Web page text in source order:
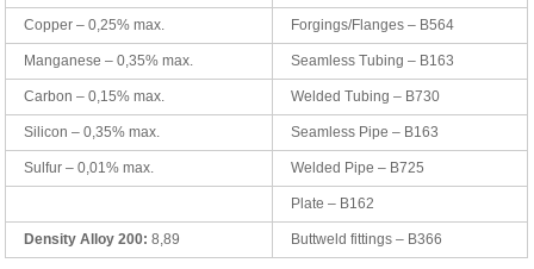
Copper – 0,25% max. Forgings/Flanges – B564
Manganese – 0,35% max. Seamless Tubing – B163
Carbon – 0,15% max. Welded Tubing – B730
Silicon – 0,35% max. Seamless Pipe – B163
Sulfur – 0,01% max. Welded Pipe – B725
Plate – B162
Density Alloy 200: 8,89 Buttweld fittings – B366